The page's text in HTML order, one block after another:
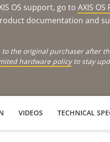
OS support, go to AXIS
documentation and
to the original purchaser after
hardware policyto stay
VIDEOS TECHNICAL